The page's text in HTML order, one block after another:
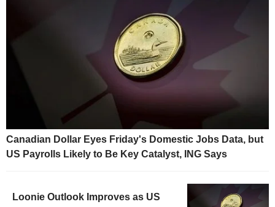
Canadian Dollar Eyes Friday's Domestic Jobs Data, but
US Payrolls Likely to Be Key Catalyst, ING Says
Loonie Outlook Improves as US